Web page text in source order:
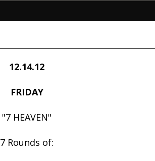
12.14.12
FRIDAY
"7 HEAVEN"
7 Rounds of: